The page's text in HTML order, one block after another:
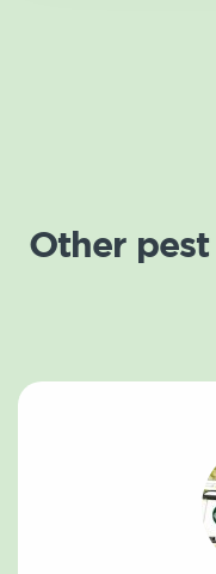
Other